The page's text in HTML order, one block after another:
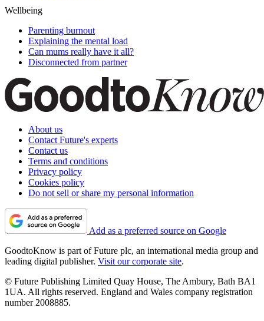
Wellbeing
Parenting burnout
Explaining the mental load
Can mums really have it all?
Disconnected from partner
About us
Contact Future's experts
Contact us
Terms and conditions
Privacy policy
Cookies policy
Do not sell or share my personal information
Add as a preferred source on Google
GoodtoKnow is part of Future plc, an international media group and
leading digital publisher. Visit our corporate site.
© Future Publishing Limited Quay House, The Ambury, Bath BA1
1UA. All rights reserved. England and Wales company registration
number 2008885.